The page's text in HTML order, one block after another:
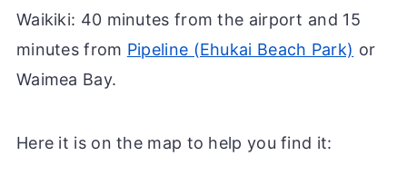
Waikiki: 40 minutes from the airport and 15
minutes from Pipeline (Ehukai Beach Park) or
Waimea Bay.
Here it is on the map to help you find it: